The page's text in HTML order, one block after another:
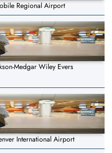
Regional Airport
Medgar Wiley Evers
International Airport